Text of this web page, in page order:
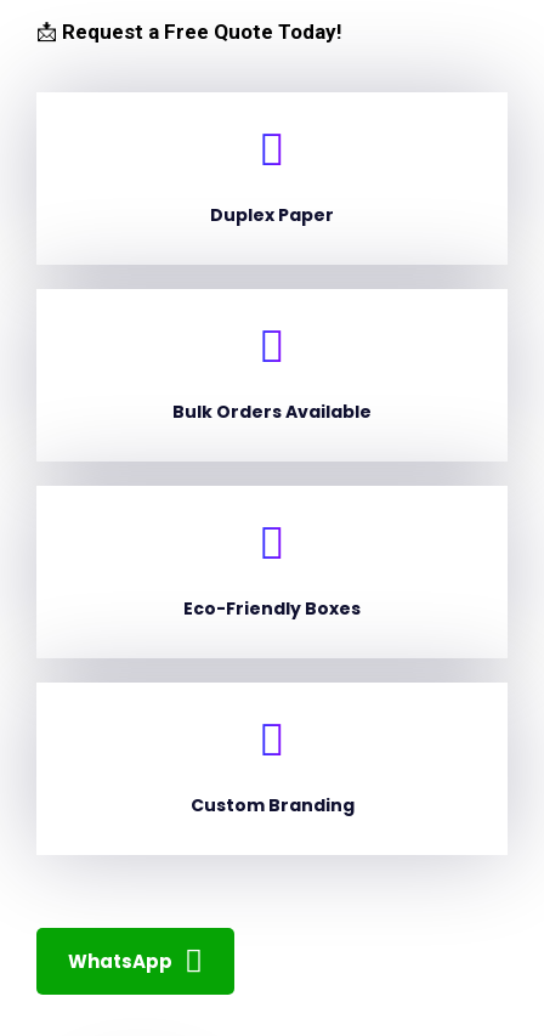
📩 Request a Free Quote Today!
Duplex Paper
Bulk Orders Available
Eco-Friendly Boxes
Custom Branding
WhatsApp